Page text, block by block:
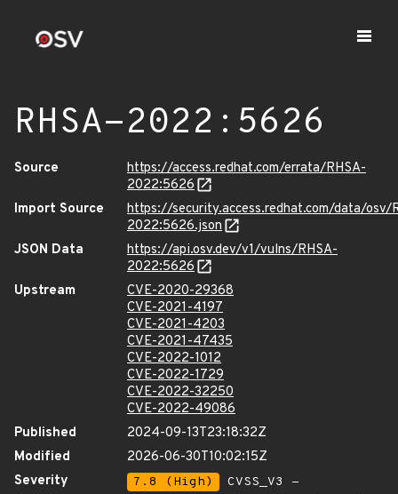
RHSA-2022:5626
Source
https://access.redhat.com/errata/RHSA-
2022:5626
Import Source
https://security.access.redhat.com/data/osv/
2022:5626.json
JSON Data
https://api.osv.dev/v1/vulns/RHSA-
2022:5626
Upstream
CVE-2020-29368
CVE-2021-4197
CVE-2021-4203
CVE-2021-47435
CVE-2022-1012
CVE-2022-1729
CVE-2022-32250
CVE-2022-49086
Published
2024-09-13T23:18:32Z
Modified
2026-06-30T10:02:15Z
Severity
7.8 (High)
CVSS_V3 -